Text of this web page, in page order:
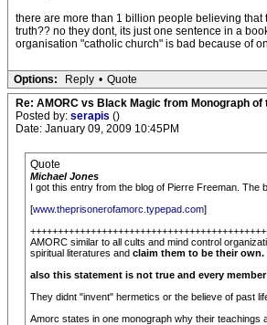
there are more than 1 billion people believing that
truth?? no they dont, its just one sentence in a
organisation "catholic church" is bad because of
Options: Reply • Quote
Re: AMORC vs Black Magic from Monograph of
Posted by: serapis ()
Date: January 09, 2009 10:45PM
Quote
Michael Jones
I got this entry from the blog of Pierre Freeman. The
[www.theprisonerofamorc.typepad.com]
AMORC similar to all cults and mind control
spiritual literatures and claim them to be their own.
also this statement is not true and every
They didnt "invent" hermetics or the believe of past
Amorc states in one monograph why their teachings